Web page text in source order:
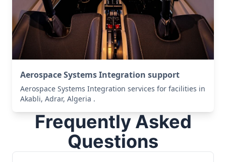
Aerospace Systems Integration support
Aerospace Systems Integration services for facilities in
Akabli, Adrar, Algeria .
Frequently Asked
Questions